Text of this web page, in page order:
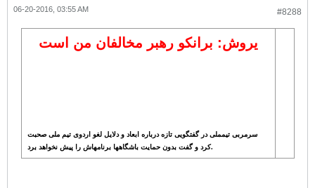
#8288
06-20-2016, 03:55 AM
یروش: برانکو رهبر مخالفان من است
سرمربی تیمملی در گفتگویی تازه درباره ابعاد و دلایل لغو اردوی تیم ملی صحبت
کرد و گفت بدون حمایت باشگاهها برنامهاش را پیش نخواهد برد.